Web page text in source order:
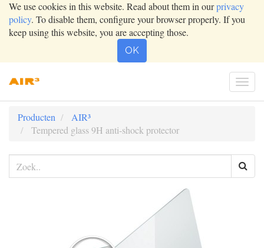
We use cookies in this website. Read about them in ourprivacy
policy. To disable them, configure your browser properly. If you
keep using this website, you are accepting those.
OK
Producten
AIR³
Tempered glass 9H anti-shock protector